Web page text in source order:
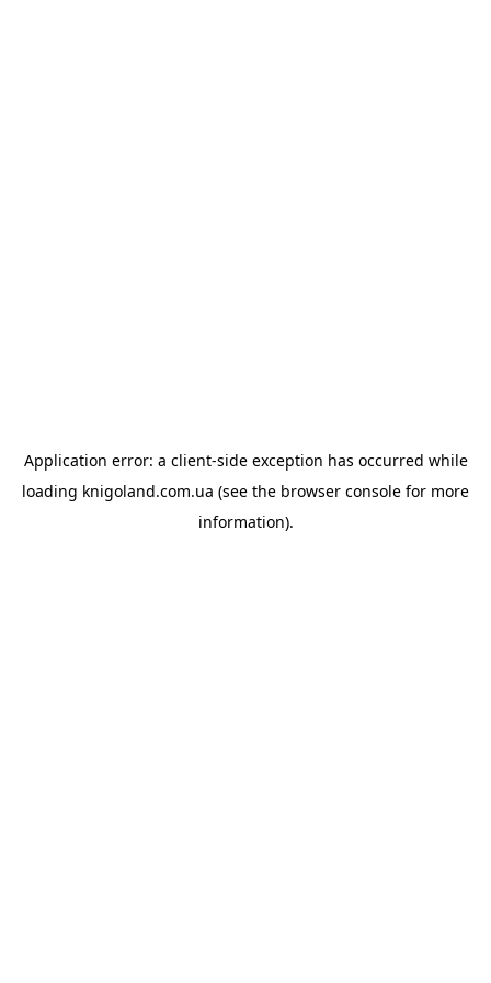
Application error: a client-side exception has occurred while
loading knigoland.com.ua (see the browser console for more
information).